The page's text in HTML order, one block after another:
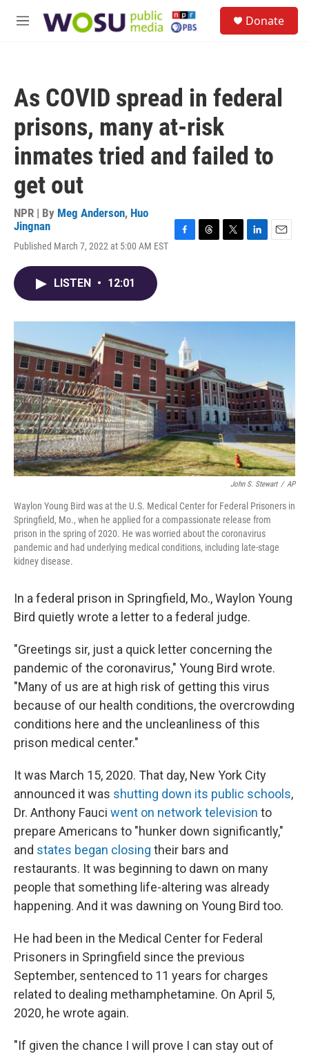
M
Donate
As COVID spread in federal
prisons, many at-risk
inmates tried and failed to
get out
NPR | By Meg Anderson, Huo
Jingnan
Published March 7, 2022 at 5:00 AM EST
o
s
r
I
LISTEN • 12:01
John S. Stewart / AP
Waylon Young Bird was at the U.S. Medical Center for Federal Prisoners in
Springfield, Mo., when he applied for a compassionate release from
prison in the spring of 2020. He was worried about the coronavirus
pandemic and had underlying medical conditions, including late-stage
kidney disease.
In a federal prison in Springfield, Mo., Waylon Young
Bird quietly wrote a letter to a federal judge.
"Greetings sir, just a quick letter concerning the
pandemic of the coronavirus," Young Bird wrote.
"Many of us are at high risk of getting this virus
because of our health conditions, the overcrowding
conditions here and the uncleanliness of this
prison medical center."
It was March 15, 2020. That day, New York City
announced it was shutting down its public schools,
Dr. Anthony Fauci went on network television to
prepare Americans to "hunker down significantly,"
and states began closing their bars and
restaurants. It was beginning to dawn on many
people that something life-altering was already
happening. And it was dawning on Young Bird too.
He had been in the Medical Center for Federal
Prisoners in Springfield since the previous
September, sentenced to 11 years for charges
related to dealing methamphetamine. On April 5,
2020, he wrote again.
"If given the chance I will prove I can stay out of